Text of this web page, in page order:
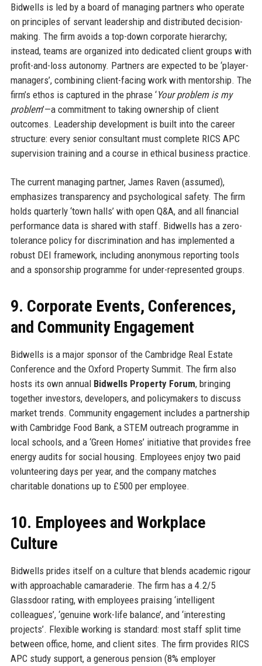
Bidwells is led by a board of managing partners who operate
on principles of servant leadership and distributed decision-
making. The firm avoids a top-down corporate hierarchy;
instead, teams are organized into dedicated client groups with
profit-and-loss autonomy. Partners are expected to be ‘player-
managers’, combining client-facing work with mentorship. The
firm’s ethos is captured in the phrase ‘Your problem is my
problem’—a commitment to taking ownership of client
outcomes. Leadership development is built into the career
structure: every senior consultant must complete RICS APC
supervision training and a course in ethical business practice.
The current managing partner, James Raven (assumed),
emphasizes transparency and psychological safety. The firm
holds quarterly ‘town halls’ with open Q&A, and all financial
performance data is shared with staff. Bidwells has a zero-
tolerance policy for discrimination and has implemented a
robust DEI framework, including anonymous reporting tools
and a sponsorship programme for under-represented groups.
9. Corporate Events, Conferences,
and Community Engagement
Bidwells is a major sponsor of the Cambridge Real Estate
Conference and the Oxford Property Summit. The firm also
hosts its own annual Bidwells Property Forum, bringing
together investors, developers, and policymakers to discuss
market trends. Community engagement includes a partnership
with Cambridge Food Bank, a STEM outreach programme in
local schools, and a ‘Green Homes’ initiative that provides free
energy audits for social housing. Employees enjoy two paid
volunteering days per year, and the company matches
charitable donations up to £500 per employee.
10. Employees and Workplace
Culture
Bidwells prides itself on a culture that blends academic rigour
with approachable camaraderie. The firm has a 4.2/5
Glassdoor rating, with employees praising ‘intelligent
colleagues’, ‘genuine work-life balance’, and ‘interesting
projects’. Flexible working is standard: most staff split time
between office, home, and client sites. The firm provides RICS
APC study support, a generous pension (8% employer